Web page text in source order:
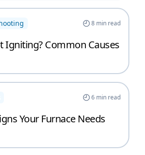
8min read
Igniting? Common Causes
6min read
Your Furnace Needs